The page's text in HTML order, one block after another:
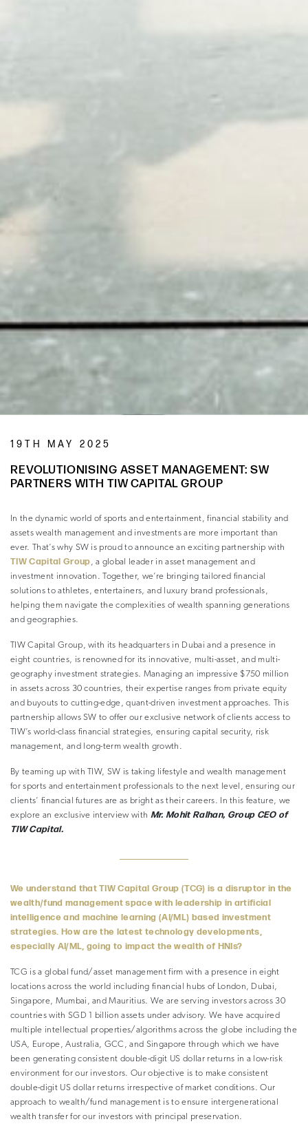
19TH MAY 2025
REVOLUTIONISING ASSET MANAGEMENT: SW
PARTNERS WITH TIW CAPITAL GROUP
In the dynamic world of sports and entertainment, financial stability and
assets wealth management and investments are more important than
ever. That’s why SW is proud to announce an exciting partnership with
TIW Capital Group, a global leader in asset management and
investment innovation. Together, we’re bringing tailored financial
solutions to athletes, entertainers, and luxury brand professionals,
helping them navigate the complexities of wealth spanning generations
and geographies.
TIW Capital Group, with its headquarters in Dubai and a presence in
eight countries, is renowned for its innovative, multi-asset, and multi-
geography investment strategies. Managing an impressive $750 million
in assets across 30 countries, their expertise ranges from private equity
and buyouts to cutting-edge, quant-driven investment approaches. This
partnership allows SW to offer our exclusive network of clients access to
TIW’s world-class financial strategies, ensuring capital security, risk
management, and long-term wealth growth.
By teaming up with TIW, SW is taking lifestyle and wealth management
for sports and entertainment professionals to the next level, ensuring our
clients’ financial futures are as bright as their careers. In this feature, we
explore an exclusive interview with Mr. Mohit Ralhan, Group CEO of
TIW Capital.
We understand that TIW Capital Group (TCG) is a disruptor in the
wealth/fund management space with leadership in artificial
intelligence and machine learning (AI/ML) based investment
strategies. How are the latest technology developments,
especially AI/ML, going to impact the wealth of HNIs?
TCG is a global fund/asset management firm with a presence in eight
locations across the world including financial hubs of London, Dubai,
Singapore, Mumbai, and Mauritius. We are serving investors across 30
countries with SGD 1 billion assets under advisory. We have acquired
multiple intellectual properties/algorithms across the globe including the
USA, Europe, Australia, GCC, and Singapore through which we have
been generating consistent double-digit US dollar returns in a low-risk
environment for our investors. Our objective is to make consistent
double-digit US dollar returns irrespective of market conditions. Our
approach to wealth/fund management is to ensure intergenerational
wealth transfer for our investors with principal preservation.